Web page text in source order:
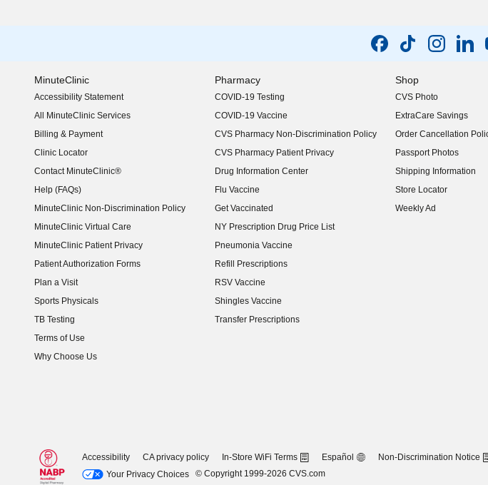
MinuteClinic
Accessibility Statement
(opens in new window)
All MinuteClinic Services
Billing & Payment
Clinic Locator
Contact MinuteClinic®
Help (FAQs)
MinuteClinic Non-Discrimination Policy
MinuteClinic Virtual Care
MinuteClinic Patient Privacy
Patient Authorization Forms
Plan a Visit
Sports Physicals
TB Testing
Terms of Use
Why Choose Us
Pharmacy
COVID-19 Testing
COVID-19 Vaccine
CVS Pharmacy Non-Discrimination Policy
CVS Pharmacy Patient Privacy
Drug Information Center
Flu Vaccine
Get Vaccinated
NY Prescription Drug Price List
(opens in new window)
Pneumonia Vaccine
Refill Prescriptions
RSV Vaccine
Shingles Vaccine
Transfer Prescriptions
Shop
CVS Photo
ExtraCare Savings
Order Cancellation
Passport Photos
Shipping Information
Store Locator
Weekly Ad
Accessibility CA privacy policy In-Store WiFi Terms Español Non-Discrimination Notice
Your Privacy Choices
© Copyright 1999-2026 CVS.com